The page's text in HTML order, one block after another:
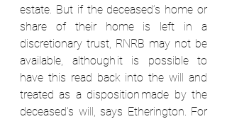
estate. But if the deceased’s home or
share of their home is left in a
discretionary trust, RNRB may not be
available, although it is possible to
have this read back into the will and
treated as a disposition made by the
deceased's will, says Etherington. For